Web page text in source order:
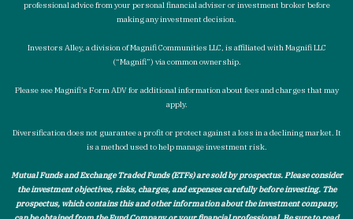
professional advice from your personal financial adviser or investment broker before
making any investment decision.
Investors Alley, a division of Magnifi Communities LLC, is affiliated with Magnifi LLC
(“Magnifi”) via common ownership.
Please see Magnifi’s Form ADV for additional information about fees and charges that may
apply.
Diversification does not guarantee a profit or protect against a loss in a declining market. It
is a method used to help manage investment risk.
Mutual Funds and Exchange Traded Funds (ETFs) are sold by prospectus. Please consider
the investment objectives, risks, charges, and expenses carefully before investing. The
prospectus, which contains this and other information about the investment company,